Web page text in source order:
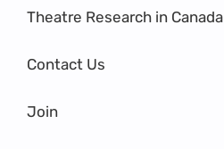
Theatre Research in Canada
Contact Us
Join